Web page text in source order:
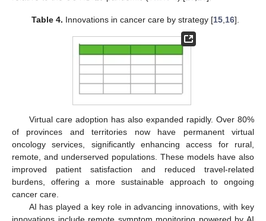
Table 4. Innovations in cancer care by strategy [15 16].
Virtual care adoption has also expanded rapidly. Over 80%
of provinces and territories now have permanent virtual
oncology services, significantly enhancing access for rural,
remote, and underserved populations. These models have also
improved patient satisfaction and reduced travel-related
burdens, offering a more sustainable approach to ongoing
cancer care.
AI has played a key role in advancing innovations, with key